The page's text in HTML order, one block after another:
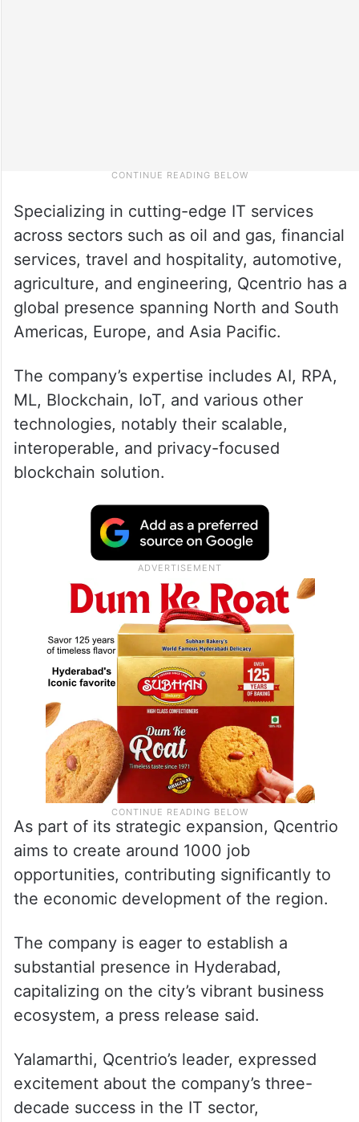
Specializing in cutting-edge IT services
across sectors such as oil and gas, financial
services, travel and hospitality, automotive,
agriculture, and engineering, Qcentrio has a
global presence spanning North and South
Americas, Europe, and Asia Pacific.
The company’s expertise includes AI, RPA,
ML, Blockchain, IoT, and various other
technologies, notably their scalable,
interoperable, and privacy-focused
blockchain solution.
As part of its strategic expansion, Qcentrio
aims to create around 1000 job
opportunities, contributing significantly to
the economic development of the region.
The company is eager to establish a
substantial presence in Hyderabad,
capitalizing on the city’s vibrant business
ecosystem, a press release said.
Yalamarthi, Qcentrio’s leader, expressed
excitement about the company’s three-
decade success in the IT sector,